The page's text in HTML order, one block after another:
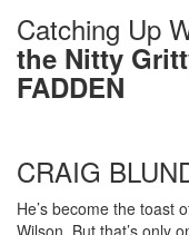
Catching Up
the Nitty
FADDEN
CRAIG
He’s become the toast